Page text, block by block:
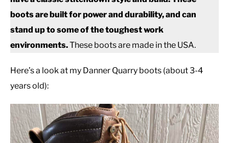
boots are built for power and durability, and can
stand up to some of the toughest work
environments.These boots are made in the USA.
Here’s a look at my Danner Quarry boots (about 3-4
years old):